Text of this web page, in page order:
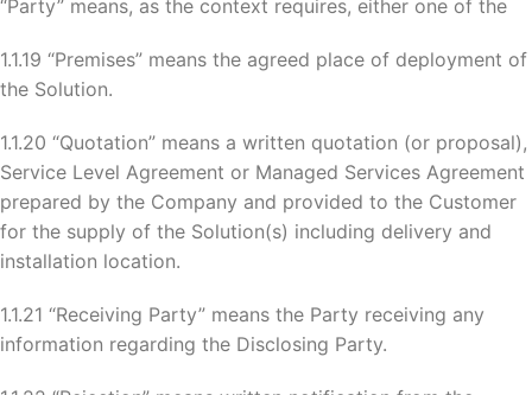
“Party” means, as the context requires, either one of the
1.1.19 “Premises” means the agreed place of deployment of
the Solution.
1.1.20 “Quotation” means a written quotation (or proposal),
Service Level Agreement or Managed Services Agreement
prepared by the Company and provided to the Customer
for the supply of the Solution(s) including delivery and
installation location.
1.1.21 “Receiving Party” means the Party receiving any
information regarding the Disclosing Party.